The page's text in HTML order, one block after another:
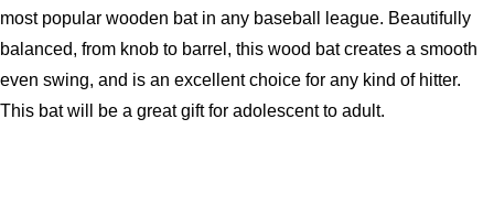
most popular wooden bat in any baseball league. Beautifully
balanced, from knob to barrel, this wood bat creates a smooth
even swing, and is an excellent choice for any kind of hitter.
This bat will be a great gift for adolescent to adult.